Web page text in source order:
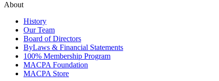
About
History
Our Team
Board of Directors
ByLaws & Financial Statements
100% Membership Program
MACPA Foundation
MACPA Store